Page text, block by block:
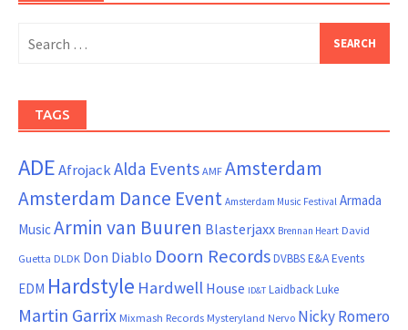
for:
TAGS
ADEAfrojackAlda Events AMF Amsterdam
Amsterdam Dance Event Amsterdam Music Festival Armada
MusicArmin van Buuren Blasterjaxx Brennan Heart David
Guetta DLDK Don Diablo Doorn RecordsDVBBSE&A Events
EDM Hardstyle Hardwell House ID&T Laidback Luke
Martin Garrix Mixmash Records Mysteryland Nervo Nicky Romero